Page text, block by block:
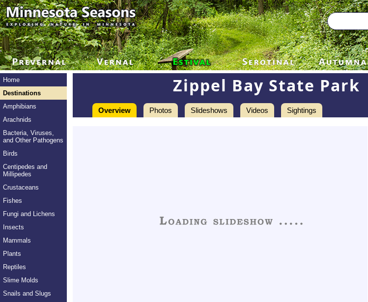
Home
Destinations
Amphibians
Arachnids
Bacteria, Viruses,
and Other Pathogens
Birds
Centipedes and
Millipedes
Crustaceans
Fishes
Fungi and Lichens
Insects
Mammals
Plants
Reptiles
Slime Molds
Snails and Slugs
Zippel Bay State Park
Overview Photos Slideshows Videos Sightings